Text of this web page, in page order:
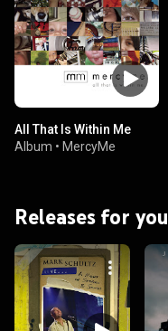
All That Is Within Me
Album • MercyMe
Releases for you